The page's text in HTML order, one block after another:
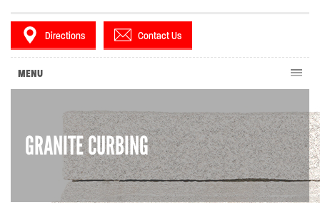
Directions Contact Us
MENU
GRANITE CURBING